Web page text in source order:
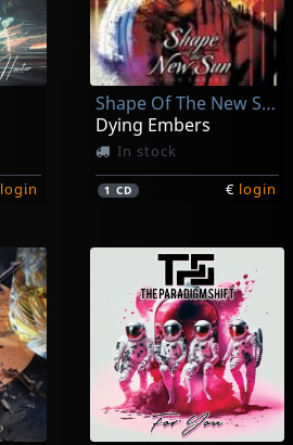
login
Shape Of The New Sun
Dying Embers
In stock
1 CD € login